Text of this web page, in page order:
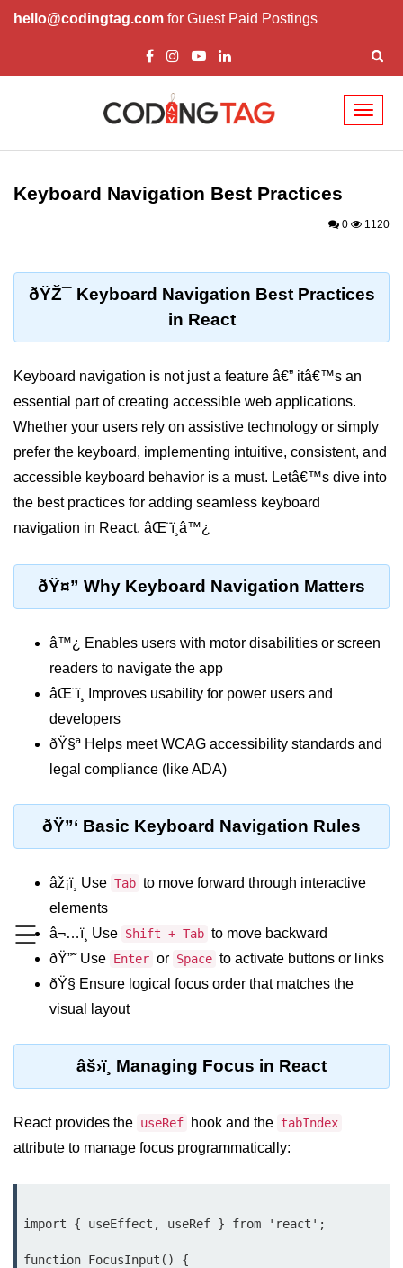
hello@codingtag.com for Guest Paid Postings
☰
React Basics and
Development?
React vs Angular and Vue
Understanding Declarative UI
Setup and Tools
Setting up React with Create React
Vite as a Fast Alternative
Introduction to Next.js
projects
JSX Essentials
JSX Syntax and Rules
JSX Gotchas Beginners Face
Embedding JavaScript in JSX
Functional vs Class Components
Explained
Creating Your First React
Component
Passing and Validating Props
Effectively
State and Props
State vs Props Difference
Managing Local State With
Components
Keyboard Navigation Best Practices
0 1120
ðŸŽ¯ Keyboard Navigation Best Practices
in React
Keyboard navigation is not just a feature â€” itâ€™s an
essential part of creating accessible web applications.
Whether your users rely on assistive technology or simply
prefer the keyboard, implementing intuitive, consistent, and
accessible keyboard behavior is a must. Letâ€™s dive into
the best practices for adding seamless keyboard
navigation in React. âŒ¨ï¸â™¿
ðŸ¤” Why Keyboard Navigation Matters
â™¿ Enables users with motor disabilities or screen
readers to navigate the app
âŒ¨ï¸ Improves usability for power users and
developers
ðŸ§ª Helps meet WCAG accessibility standards and
legal compliance (like ADA)
ðŸ”‘ Basic Keyboard Navigation Rules
âž¡ï¸ Use Tab to move forward through interactive
elements
â¬…ï¸ Use Shift + Tab to move backward
ðŸ”˜ Use Enter or Space to activate buttons or links
ðŸ§­ Ensure logical focus order that matches the
visual layout
âš›ï¸ Managing Focus in React
React provides the useRef hook and the tabIndex
attribute to manage focus programmatically:
import { useEffect, useRef } from 'react';
function FocusInput() {